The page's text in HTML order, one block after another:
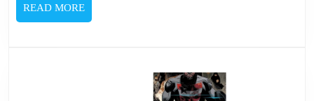
READ MOREREAD
MORE